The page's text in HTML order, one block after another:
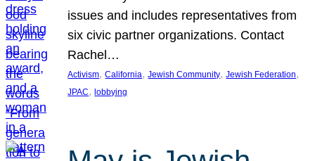
issues and includes representatives from
six civic partner organizations. Contact
Rachel…
Activism, California, Jewish Community, Jewish Federation
JPAC, lobbying